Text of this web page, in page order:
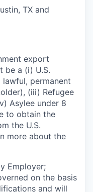
TX and
export
be a (i) U.S.
permanent
(iii) Refugee
Asylee under 8
to obtain the
the U.S.
more about the
Employer;
on the basis
and will